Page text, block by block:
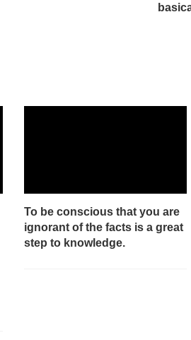
To be conscious that you are
ignorant of the facts is a great
step to knowledge.